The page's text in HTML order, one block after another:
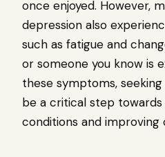
once enjoyed. However,
depression also
such as fatigue and
or someone you know is
these symptoms,
be a critical step
conditions and improving